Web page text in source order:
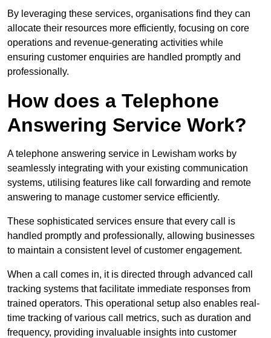
By leveraging these services, organisations find they can
allocate their resources more efficiently, focusing on core
operations and revenue-generating activities while
ensuring customer enquiries are handled promptly and
professionally.
How does a Telephone
Answering Service Work?
A telephone answering service in Lewisham works by
seamlessly integrating with your existing communication
systems, utilising features like call forwarding and remote
answering to manage customer service efficiently.
These sophisticated services ensure that every call is
handled promptly and professionally, allowing businesses
to maintain a consistent level of customer engagement.
When a call comes in, it is directed through advanced call
tracking systems that facilitate immediate responses from
trained operators. This operational setup also enables real-
time tracking of various call metrics, such as duration and
frequency, providing invaluable insights into customer